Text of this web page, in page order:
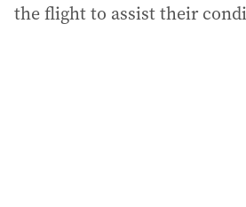
the flight to assist their